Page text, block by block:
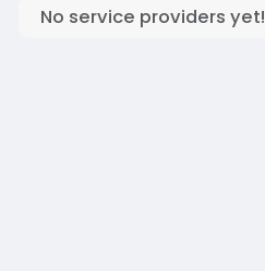
No service providers yet!